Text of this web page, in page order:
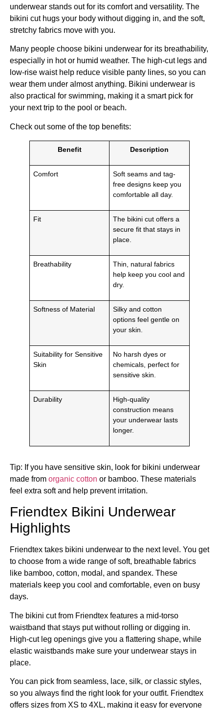
underwear stands out for its comfort and versatility. The
bikini cut hugs your body without digging in, and the soft,
stretchy fabrics move with you.
Many people choose bikini underwear for its breathability,
especially in hot or humid weather. The high-cut legs and
low-rise waist help reduce visible panty lines, so you can
wear them under almost anything. Bikini underwear is
also practical for swimming, making it a smart pick for
your next trip to the pool or beach.
Check out some of the top benefits:
Benefit Description
Comfort
Soft seams and tag-
free designs keep you
comfortable all day.
Fit
The bikini cut offers a
secure fit that stays in
place.
Breathability
Thin, natural fabrics
help keep you cool and
dry.
Softness of Material
Silky and cotton
options feel gentle on
your skin.
Suitability for Sensitive
Skin
No harsh dyes or
chemicals, perfect for
sensitive skin.
Durability
High-quality
construction means
your underwear lasts
longer.
Tip: If you have sensitive skin, look for bikini underwear
made from organic cotton or bamboo. These materials
feel extra soft and help prevent irritation.
Friendtex Bikini Underwear
Highlights
Friendtex takes bikini underwear to the next level. You get
to choose from a wide range of soft, breathable fabrics
like bamboo, cotton, modal, and spandex. These
materials keep you cool and comfortable, even on busy
days.
The bikini cut from Friendtex features a mid-torso
waistband that stays put without rolling or digging in.
High-cut leg openings give you a flattering shape, while
elastic waistbands make sure your underwear stays in
place.
You can pick from seamless, lace, silk, or classic styles,
so you always find the right look for your outfit. Friendtex
offers sizes from XS to 4XL, making it easy for everyone